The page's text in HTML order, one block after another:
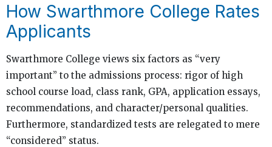
How Swarthmore College Rates
Applicants
Swarthmore College views six factors as “very
important” to the admissions process: rigor of high
school course load, class rank, GPA, application essays,
recommendations, and character/personal qualities.
Furthermore, standardized tests are relegated to mere
“considered” status.